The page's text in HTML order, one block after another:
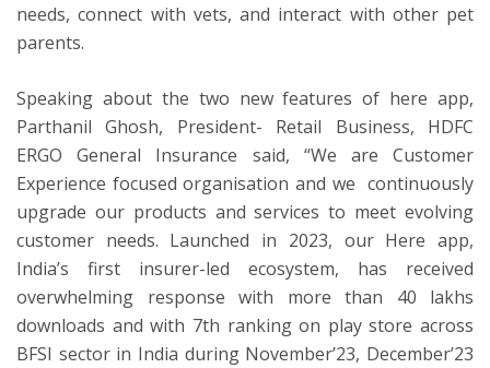
needs, connect with vets, and interact with other pet
parents.
Speaking about the two new features of here app,
Parthanil Ghosh, President- Retail Business, HDFC
ERGO General Insurance said, “We are Customer
Experience focused organisation and we continuously
upgrade our products and services to meet evolving
customer needs. Launched in 2023, our Here app,
India’s first insurer-led ecosystem, has received
overwhelming response with more than 40 lakhs
downloads and with 7th ranking on play store across
BFSI sector in India during November’23, December’23